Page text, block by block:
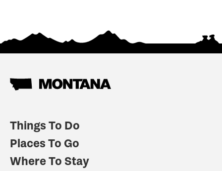
Things To Do
Places To Go
Where To Stay